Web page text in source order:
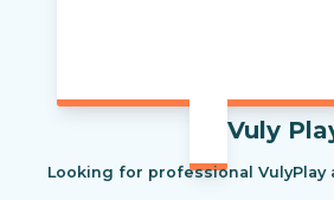
Vuly
Looking for professional VulyPlay